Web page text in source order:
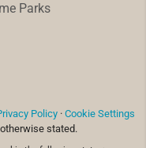
Parks
Policy · Cookie Settings
stated.